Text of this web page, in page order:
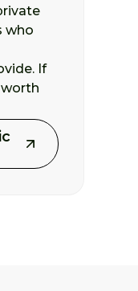
who
If